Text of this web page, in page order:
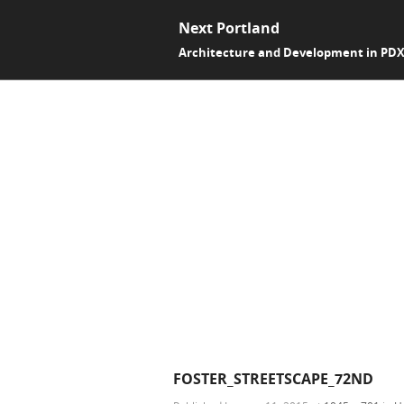
Next Portland
Architecture and Development in PDX
FOSTER_STREETSCAPE_72ND